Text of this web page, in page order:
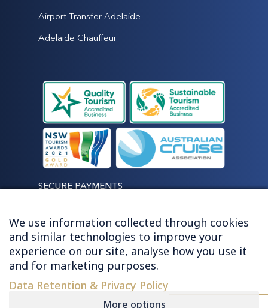
Airport Transfer Adelaide
Adelaide Chauffeur
SECURE PAYMENTS
LET'S STAY CONNECTED
We use information collected through cookies
and similar technologies to improve your
experience on our site, analyse how you use it
and for marketing purposes.
Data Retention & Privacy Policy
More options